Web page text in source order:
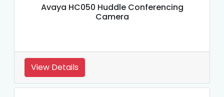
Avaya HC050 Huddle Conferencing
Camera
View Details